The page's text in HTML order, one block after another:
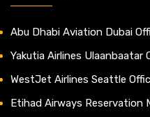
Abu Dhabi Aviation Dubai
Yakutia Airlines Ulaanbaatar
WestJet Airlines Seattle
Etihad Airways Reservation